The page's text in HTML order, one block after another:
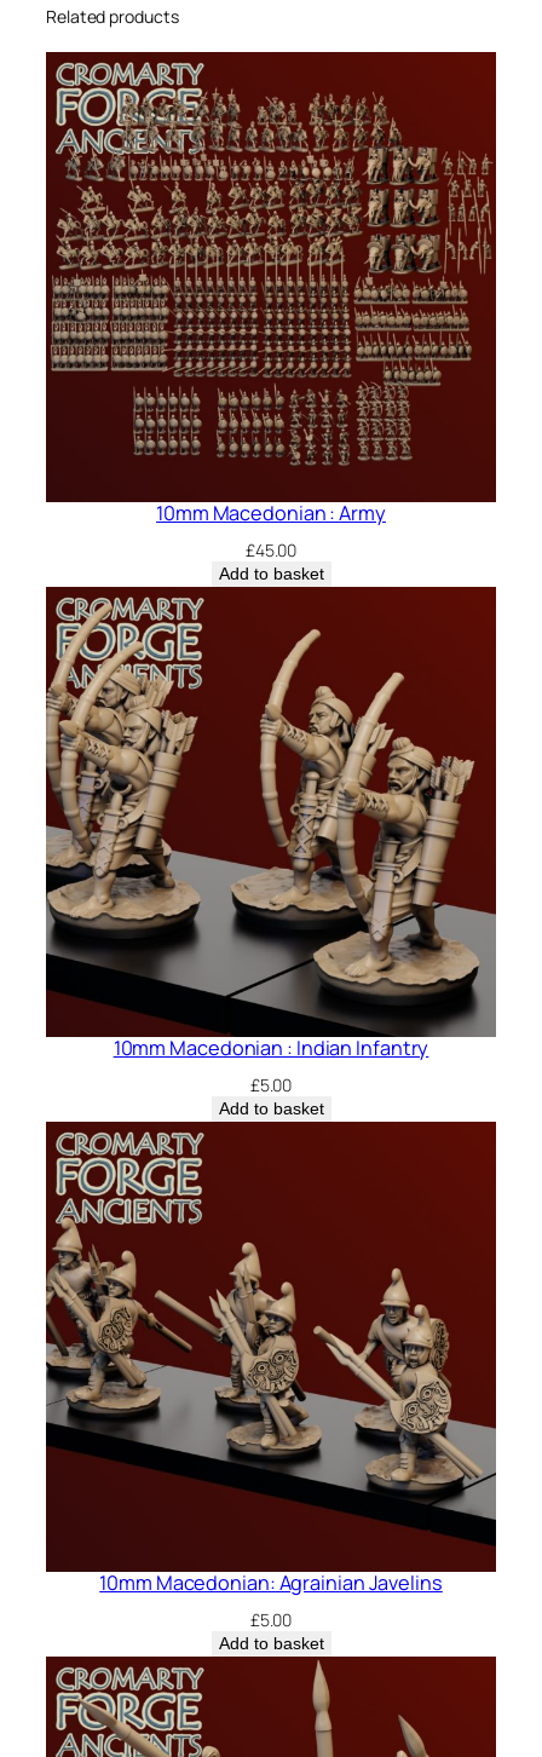
Related products
10mm Macedonian : Army
£45.00
Add to basket
10mm Macedonian : Indian Infantry
£5.00
Add to basket
10mm Macedonian: Agrainian Javelins
£5.00
Add to basket